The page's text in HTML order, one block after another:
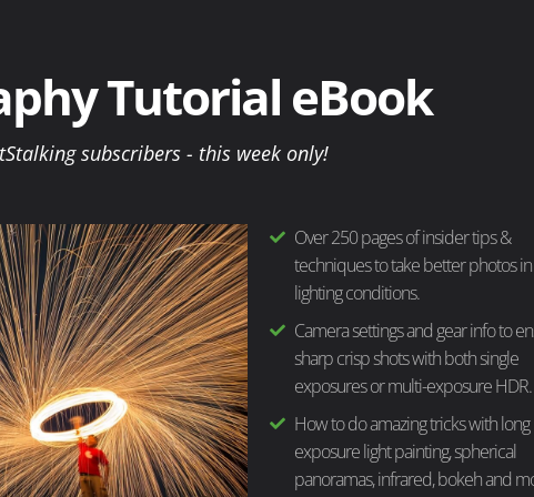
Tutorial eBook
subscribers - this week only!
Over 250 pages of insider tips &
techniques to take better photos in
lighting conditions.
Camera settings and gear info to
sharp crisp shots with both single
exposures or multi-exposure HDR.
How to do amazing tricks with long
exposure light painting, spherical
panoramas, infrared, bokeh and